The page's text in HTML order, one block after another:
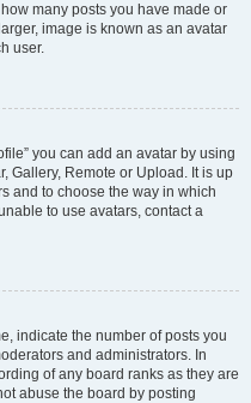
many posts you have made or
image is known as an avatar
user.
you can add an avatar by using
Gallery, Remote or Upload. It is up
and to choose the way in which
to use avatars, contact a
indicate the number of posts you
and administrators. In
of any board ranks as they are
abuse the board by posting